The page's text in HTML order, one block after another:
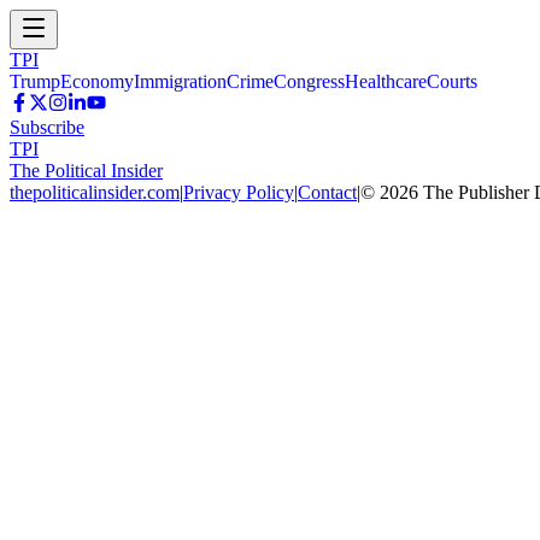
TPI
TrumpEconomyImmigrationCrimeCongressHealthcareCourts
Subscribe
TPI
The Political Insider
thepoliticalinsider.com|Privacy Policy|Contact|© 2026 The Publisher